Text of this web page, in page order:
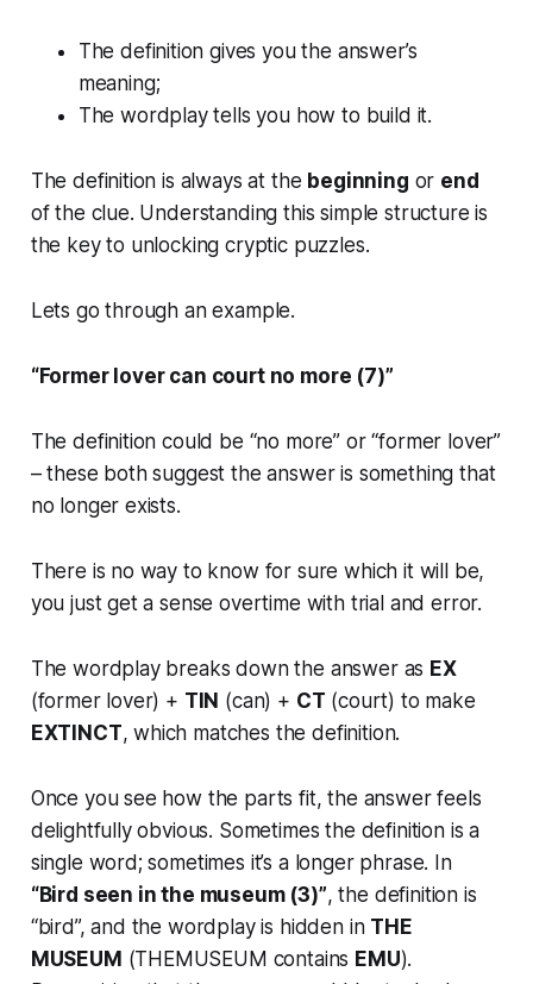
The definition gives you the answer’s
meaning;
The wordplay tells you how to build it.
The definition is always at the beginning or end
of the clue. Understanding this simple structure is
the key to unlocking cryptic puzzles.
Lets go through an example.
“Former lover can court no more (7)”
The definition could be “no more” or “former lover”
– these both suggest the answer is something that
no longer exists.
There is no way to know for sure which it will be,
you just get a sense overtime with trial and error.
The wordplay breaks down the answer as EX
(former lover) + TIN (can) + CT (court) to make
EXTINCT, which matches the definition.
Once you see how the parts fit, the answer feels
delightfully obvious. Sometimes the definition is a
single word; sometimes it’s a longer phrase. In
“Bird seen in the museum (3)”, the definition is
“bird”, and the wordplay is hidden in THE
MUSEUM (THEMUSEUM contains EMU).